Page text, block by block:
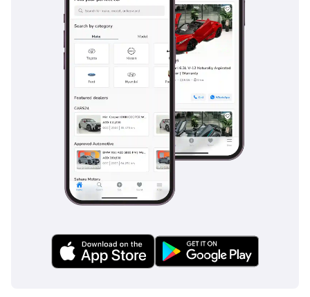
looking to secure a legendary off-roader that will hold its
value better than almost anything else on the market.
AI insights generated from market expert data. Always
inspect the vehicle before purchase.